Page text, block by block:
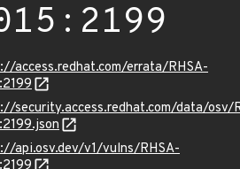
access.redhat.com/errata/RHSA-
security.access.redhat.com/data/osv/
api.osv.dev/v1/vulns/RHSA-